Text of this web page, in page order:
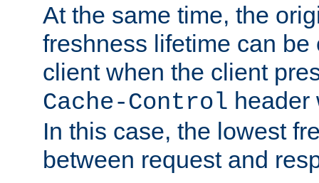
At the same time, the
freshness lifetime can be
client when the client
Cache-Control header
In this case, the lowest
between request and